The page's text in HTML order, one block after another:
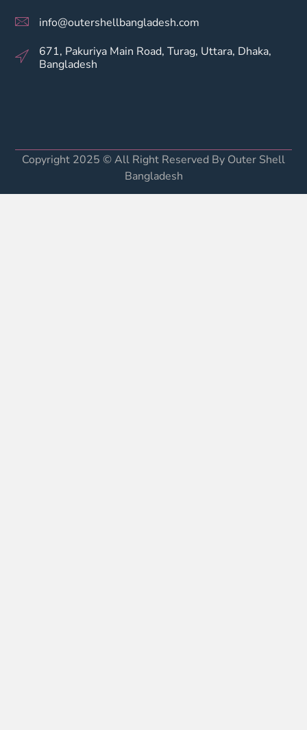
info@outershellbangladesh.com
671, Pakuriya Main Road, Turag, Uttara, Dhaka,
Bangladesh
Copyright 2025 © All Right Reserved By Outer Shell
Bangladesh